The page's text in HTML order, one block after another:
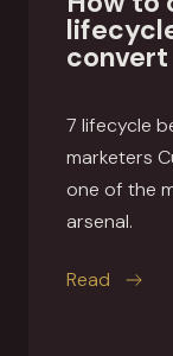
convert
7 lifecycle
marketers
one of the
arsenal.
Read this